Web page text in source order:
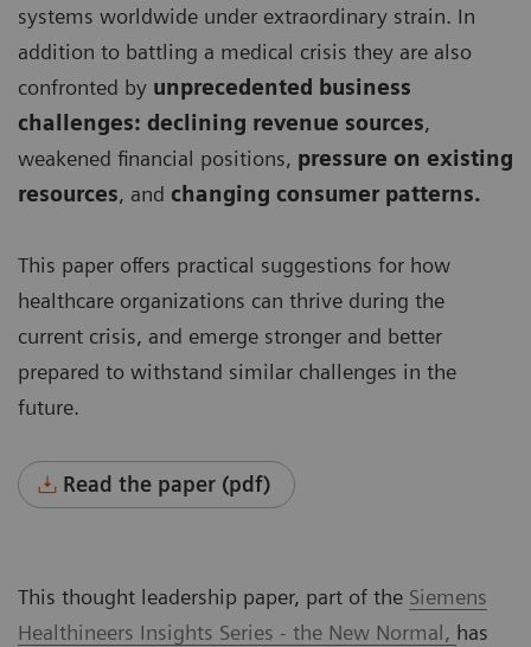
systems worldwide under extraordinary strain. In
addition to battling a medical crisis they are also
confronted by unprecedented business
challenges: declining revenue sources,
weakened financial positions, pressure on existing
resources, and changing consumer patterns.
This paper offers practical suggestions for how
healthcare organizations can thrive during the
current crisis, and emerge stronger and better
prepared to withstand similar challenges in the
future.
Read the paper (pdf)
This thought leadership paper, part of the Siemens
Healthineers Insights Series - the New Normal, has